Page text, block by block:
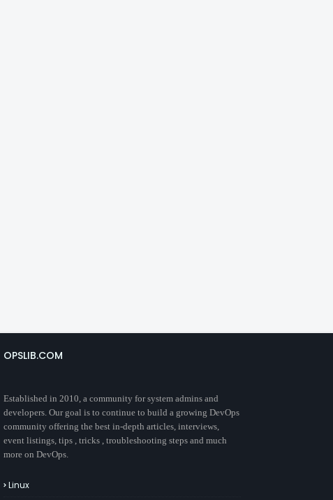
OPSLIB.COM
Established in 2010, a community for system admins and
developers. Our goal is to continue to build a growing DevOps
community offering the best in-depth articles, interviews,
event listings, tips , tricks , troubleshooting steps and much
more on DevOps.
Linux